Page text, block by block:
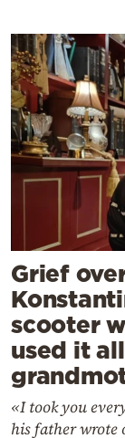
Grief
scooter
used it
«I took you
his father wrote